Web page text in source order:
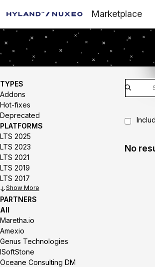
Marketplace
TYPES
Addons
Hot-fixes
Deprecated
PLATFORMS
Show
LTS 2025
LTS 2023
LTS 2021
LTS 2019
LTS 2017
PARTNERS
All
Maretha.io
Amexio
Genus Technologies
ISoftStone
Oceane Consulting DM
No